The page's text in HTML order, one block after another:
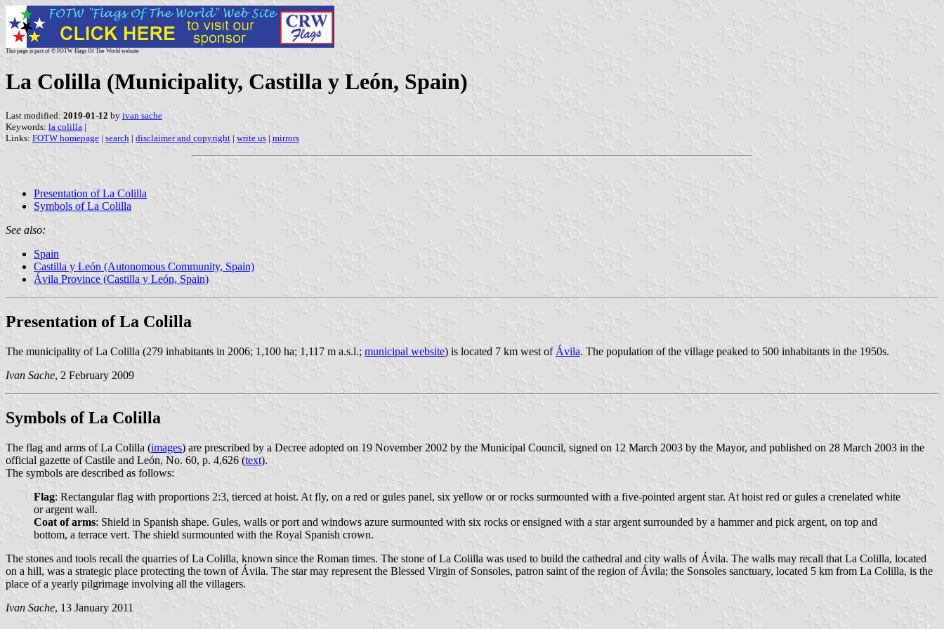
This page is part of © FOTW Flags Of The World website
La Colilla (Municipality, Castilla y León, Spain)
Last modified: 2019-01-12 by ivan sache
Keywords: la colilla |
Links: FOTW homepage | search | disclaimer and copyright | write us | mirrors
Presentation of La Colilla
Symbols of La Colilla
See also:
Spain
Castilla y León (Autonomous Community, Spain)
Ávila Province (Castilla y León, Spain)
Presentation of La Colilla
The municipality of La Colilla (279 inhabitants in 2006; 1,100 ha; 1,117 m a.s.l.; municipal website) is located 7 km west of Ávila. The population of the village peaked to 500 inhabitants in the 1950s.
Ivan Sache, 2 February 2009
Symbols of La Colilla
The flag and arms of La Colilla (images) are prescribed by a Decree adopted on 19 November 2002 by the Municipal Council, signed on 12 March 2003 by the Mayor, and published on 28 March 2003 in the
official gazette of Castile and León, No. 60, p. 4,626 (text).
The symbols are described as follows:
Flag: Rectangular flag with proportions 2:3, tierced at hoist. At fly, on a red or gules panel, six yellow or or rocks surmounted with a five-pointed argent star. At hoist red or gules a crenelated white
or argent wall.
Coat of arms: Shield in Spanish shape. Gules, walls or port and windows azure surmounted with six rocks or ensigned with a star argent surrounded by a hammer and pick argent, on top and
bottom, a terrace vert. The shield surmounted with the Royal Spanish crown.
The stones and tools recall the quarries of La Colilla, known since the Roman times. The stone of La Colilla was used to build the cathedral and city walls of Ávila. The walls may recall that La Colilla, located
on a hill, was a strategic place protecting the town of Ávila. The star may represent the Blessed Virgin of Sonsoles, patron saint of the region of Ávila; the Sonsoles sanctuary, located 5 km from La Colilla, is the
place of a yearly pilgrimage involving all the villagers.
Ivan Sache, 13 January 2011